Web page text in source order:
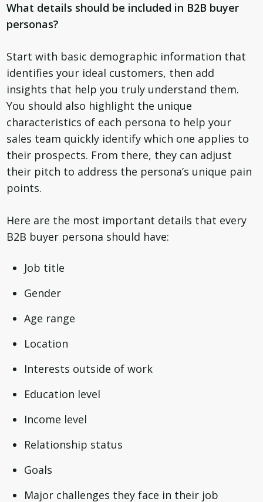
What details should be included in B2B buyer
personas?
Start with basic demographic information that
identifies your ideal customers, then add
insights that help you truly understand them.
You should also highlight the unique
characteristics of each persona to help your
sales team quickly identify which one applies to
their prospects. From there, they can adjust
their pitch to address the persona’s unique pain
points.
Here are the most important details that every
B2B buyer persona should have:
Job title
Gender
Age range
Location
Interests outside of work
Education level
Income level
Relationship status
Goals
Major challenges they face in their job